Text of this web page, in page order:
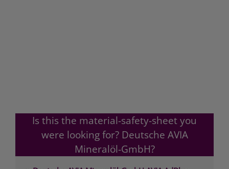
Is this the material-safety-sheet you
were looking for? Deutsche AVIA
Mineralöl-GmbH?